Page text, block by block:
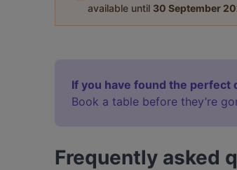
available until 30 September
If you have found the perfect
Book a table before they’re
Frequently asked